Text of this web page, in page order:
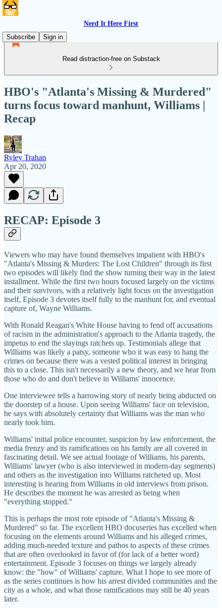
Nerd It Here First
Subscribe
Sign in
Read distraction-free on Substack
HBO's "Atlanta's Missing & Murdered"
turns focus toward manhunt, Williams |
Recap
Ryley Trahan
Apr 20, 2020
RECAP: Episode 3
Viewers who may have found themselves impatient with HBO's
"Atlanta's Missing & Murders: The Lost Children" through its first
two episodes will likely find the show turning their way in the latest
installment. While the first two hours focused largely on the victims
and their survivors, with a relatively light focus on the investigation
itself, Episode 3 devotes itself fully to the manhunt for, and eventual
capture of, Wayne Williams.
With Ronald Reagan's White House having to fend off accusations
of racism in the administration's approach to the Atlanta tragedy, the
impetus to end the slayings ratchets up. Testimonials allege that
Williams was likely a patsy, someone who it was easy to hang the
crimes on because there was a vested political interest in bringing
this to a close. This isn't necessarily a new theory, and we hear from
those who do and don't believe in Williams' innocence.
One interviewee tells a harrowing story of nearly being abducted on
the doorstep of a house. Upon seeing Williams' face on television,
he says with absolutely certainty that Williams was the man who
nearly took him.
Williams' initial police encounter, suspicion by law enforcement, the
media frenzy and its ramifications on his family are all covered in
fascinating detail. We see actual footage of Williams, his parents,
Williams' lawyer (who is also interviewed in modern-day segments)
and others as the investigation into Williams ratcheted up. Most
interesting is hearing from Williams in old interviews from prison.
He describes the moment he was arrested as being when
"everything stopped."
This is perhaps the most rote episode of "Atlanta's Missing &
Murdered" so far. The excellent HBO docuseries has excelled when
focusing on the elements around Williams and his alleged crimes,
adding much-needed texture and pathos to aspects of these crimes
that are often overlooked in favor of (for lack of a better word)
entertainment. Episode 3 focuses on things we largely already
know: the "how" of Williams' capture. What I hope to see more of
as the series continues is how his arrest divided communities and the
city as a whole, and what those ramifications may still be 40 years
later.